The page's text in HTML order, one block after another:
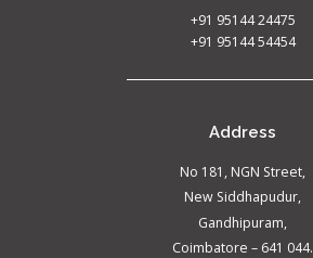
+91 95144 24475
+91 95144 54454
Address
No 181, NGN Street,
New Siddhapudur,
Gandhipuram,
Coimbatore – 641 044.